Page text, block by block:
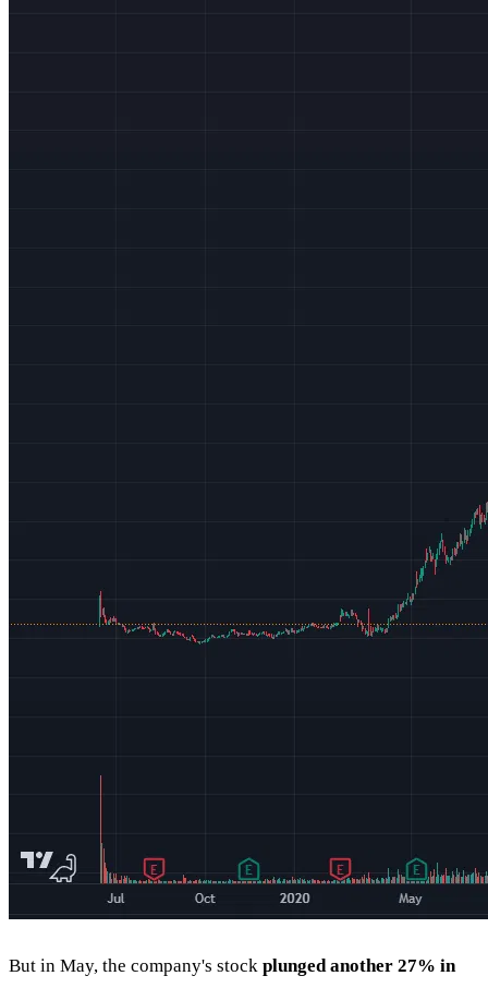
But in May, the company's stock plunged another 27% in